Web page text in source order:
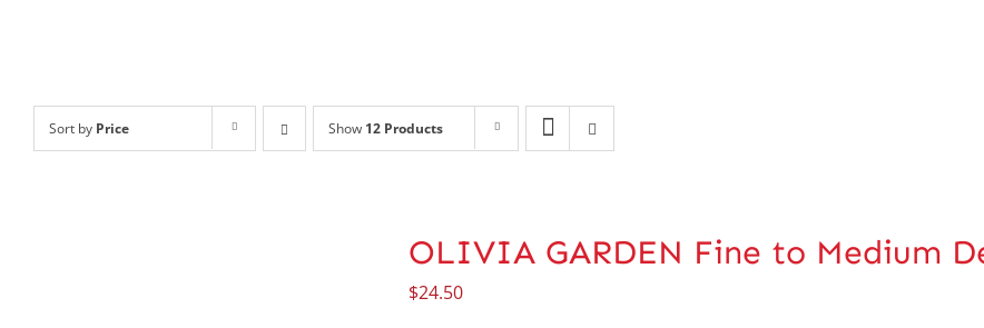
Sort by Price Show 12 Products
OLIVIA GARDEN Fine to Medium
$24.50